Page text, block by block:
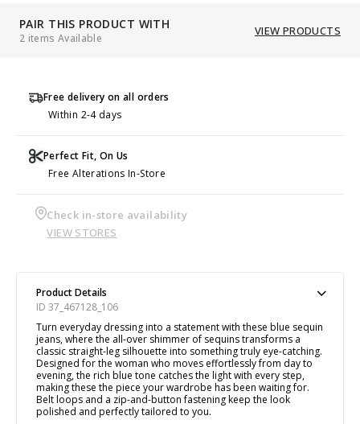
PAIR THIS PRODUCT WITH
2 items Available
VIEW PRODUCTS
Free delivery on all orders
Within 2-4 days
Perfect Fit, On Us
Free Alterations In-Store
Check in-store availability
VIEW STORES
Product Details
ID 37_467128_106
Turn everyday dressing into a statement with these blue sequin
jeans, where the all-over shimmer of sequins transforms a
classic straight-leg silhouette into something truly eye-catching.
Designed for the woman who moves effortlessly from day to
evening, the rich blue tone catches the light with every step,
making these the piece your wardrobe has been waiting for.
Belt loops and a zip-and-button fastening keep the look
polished and perfectly tailored to you.